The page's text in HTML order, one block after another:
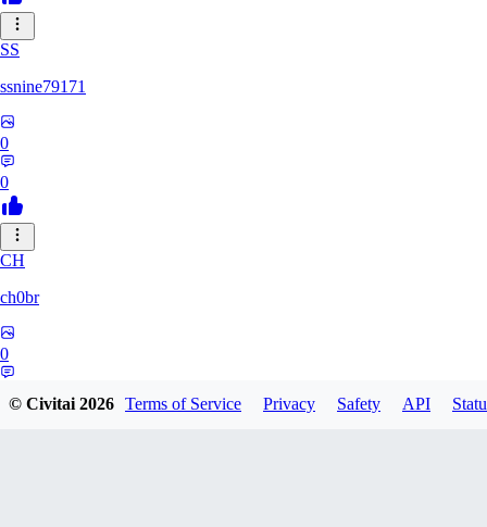
SS
ssnine79171
0
0
CH
ch0br
0
© Civitai2026 Terms of Service Privacy Safety API